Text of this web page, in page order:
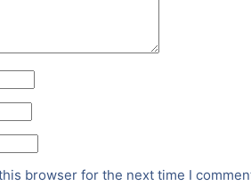
browser for the next time I